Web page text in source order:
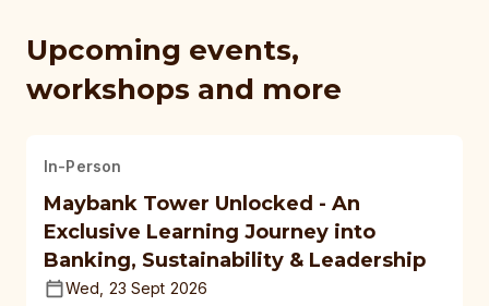
Upcoming events,
workshops and more
In-Person
Maybank Tower Unlocked - An
Exclusive Learning Journey into
Banking, Sustainability & Leadership
Wed, 23 Sept 2026